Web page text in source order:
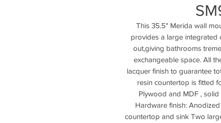
This 35.5" Merida wall
provides a large integrated
out,giving bathrooms
exchangeable space. All
lacquer finish to guarantee
resin countertop is fitted
Plywood and MDF , solid
Hardware finish:
countertop and sink Two